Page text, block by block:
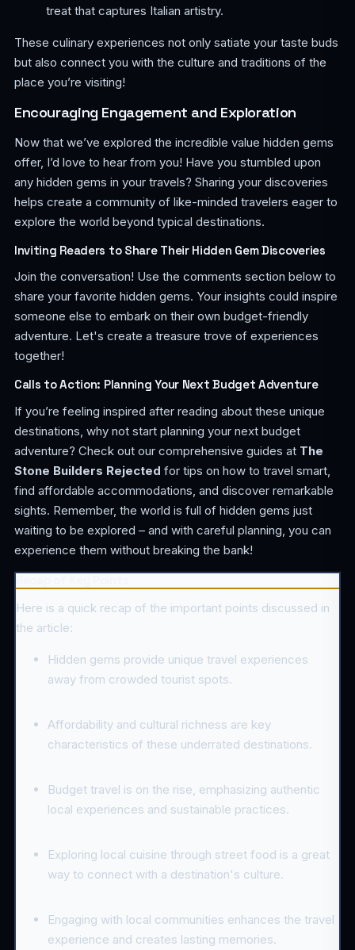
treat that captures Italian artistry.
These culinary experiences not only satiate your taste buds
but also connect you with the culture and traditions of the
place you’re visiting!
Encouraging Engagement and Exploration
Now that we’ve explored the incredible value hidden gems
offer, I’d love to hear from you! Have you stumbled upon
any hidden gems in your travels? Sharing your discoveries
helps create a community of like-minded travelers eager to
explore the world beyond typical destinations.
Inviting Readers to Share Their Hidden Gem Discoveries
Join the conversation! Use the comments section below to
share your favorite hidden gems. Your insights could inspire
someone else to embark on their own budget-friendly
adventure. Let's create a treasure trove of experiences
together!
Calls to Action: Planning Your Next Budget Adventure
If you’re feeling inspired after reading about these unique
destinations, why not start planning your next budget
adventure? Check out our comprehensive guides at The
Stone Builders Rejected for tips on how to travel smart,
find affordable accommodations, and discover remarkable
sights. Remember, the world is full of hidden gems just
waiting to be explored – and with careful planning, you can
experience them without breaking the bank!
Here is a quick recap of the important points discussed in
the article:
Hidden gems provide unique travel experiences
away from crowded tourist spots.
Affordability and cultural richness are key
characteristics of these underrated destinations.
Budget travel is on the rise, emphasizing authentic
local experiences and sustainable practices.
Exploring local cuisine through street food is a great
way to connect with a destination's culture.
Engaging with local communities enhances the travel
experience and creates lasting memories.